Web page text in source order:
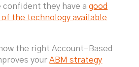
confident they have agood
the technology available
the right Account-Based
yourABM strategy